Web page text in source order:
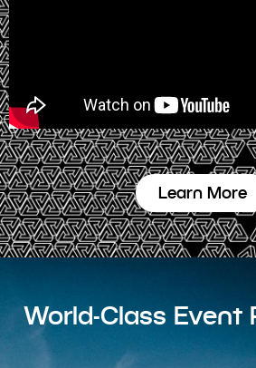
Learn More
World-Class Event